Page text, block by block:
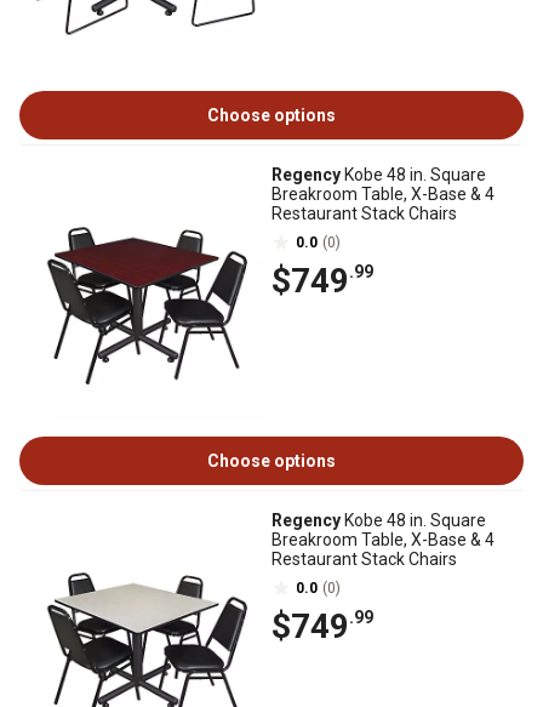
Choose options
Regency Kobe 48 in. Square
Breakroom Table, X-Base & 4
Restaurant Stack Chairs
0.0 (0)
$749.99
Choose options
Regency Kobe 48 in. Square
Breakroom Table, X-Base & 4
Restaurant Stack Chairs
0.0 (0)
$749.99